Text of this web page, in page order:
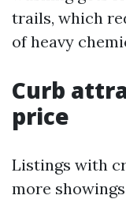
trails, which
of heavy
Curb
price
Listings with
more